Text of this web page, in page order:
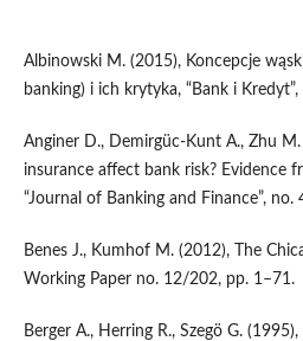
Albinowski M. (2015), Koncepcje
banking) i ich krytyka, “Bank i
Anginer D., Demirgüc‑Kunt A., Zhu
insurance affect bank risk? Evidence
“Journal of Banking and Finance”,
Benes J., Kumhof M. (2012), The
Working Paper no. 12/202, pp. 1–71.
Berger A., Herring R., Szegö G.